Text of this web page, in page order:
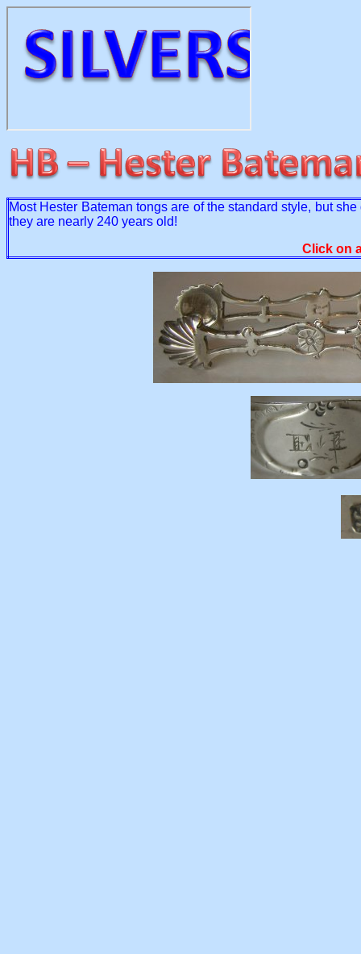
Most Hester Bateman tongs are of the standard style, but
they are nearly 240 years old!
Click on